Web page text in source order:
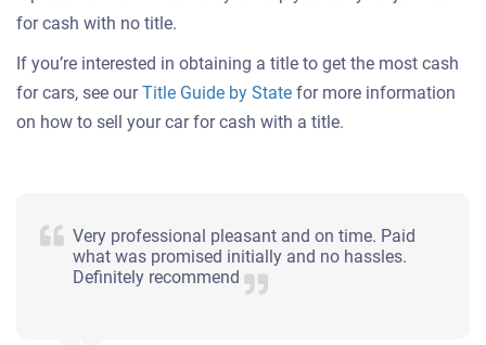
for cash with no title.
If you’re interested in obtaining a title to get the most cash
for cars, see ourTitle Guide by State for more information
on how to sell your car for cash with a title.
Very professional pleasant and on time. Paid
what was promised initially and no hassles.
Definitely recommend